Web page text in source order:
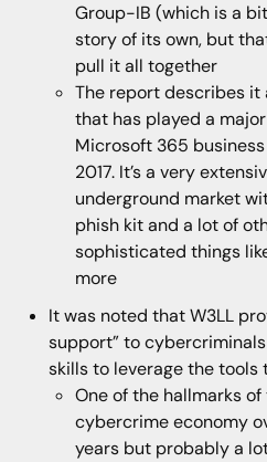
Group-IB (which is a
story of its own, but
pull it all together
The report describes it
that has played a
Microsoft 365
2017. It’s a very
underground market
phish kit and a lot of
sophisticated things
more
It was noted that W3LL
support” to
skills to leverage the tools
One of the hallmarks
cybercrime economy
years but probably a